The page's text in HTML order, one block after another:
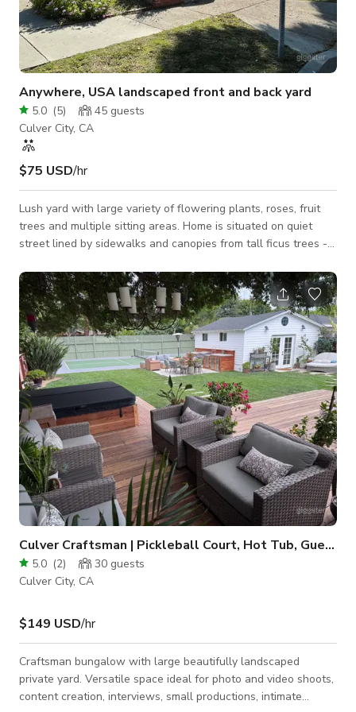
Anywhere, USA landscaped front and back yard
5.0 (5) 45 guests
Culver City, CA
$75 USD/hr
Lush yard with large variety of flowering plants, roses, fruit
trees and multiple sitting areas. Home is situated on quiet
street lined by sidewalks and canopies from tall ficus trees -
driveway leads from the garage to the street. Home interior is
not yet available for filming. Distinct outdoor spaces: Wicker
Sectional on paved back corner surrounded by lush green and
flowering vegetation - camilias, azaleas, hibiscus Grassy Front
yard
Culver Craftsman | Pickleball Court, Hot Tub, Guest
5.0 (2) 30 guests
Culver City, CA
$149 USD/hr
Craftsman bungalow with large beautifully landscaped
private yard. Versatile space ideal for photo and video shoots,
content creation, interviews, small productions, intimate